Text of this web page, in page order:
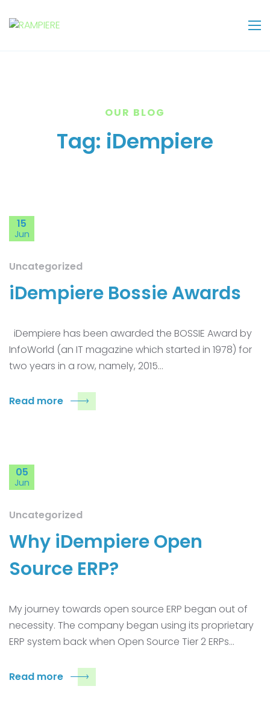
OUR BLOG
Tag: iDempiere
15
Jun
Uncategorized
iDempiere Bossie Awards
iDempiere has been awarded the BOSSIE Award by
InfoWorld (an IT magazine which started in 1978) for
two years in a row, namely, 2015…
Read more
05
Jun
Uncategorized
Why iDempiere Open
Source ERP?
My journey towards open source ERP began out of
necessity. The company began using its proprietary
ERP system back when Open Source Tier 2 ERPs…
Read more